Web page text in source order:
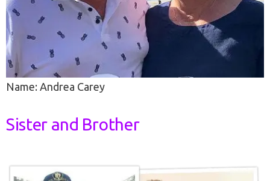
Name: Andrea Carey
Sister and Brother